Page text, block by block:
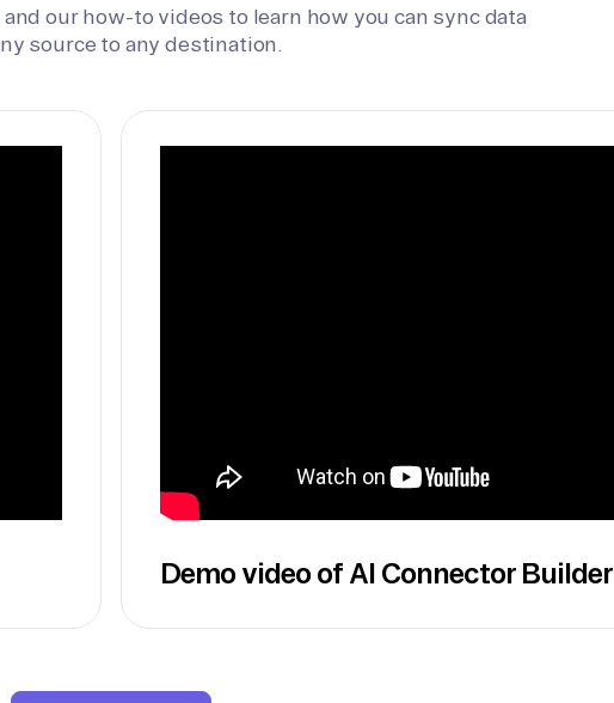
our how-to videos to learn how you can sync data
source to any destination.
Demo video of AI Connector Builder